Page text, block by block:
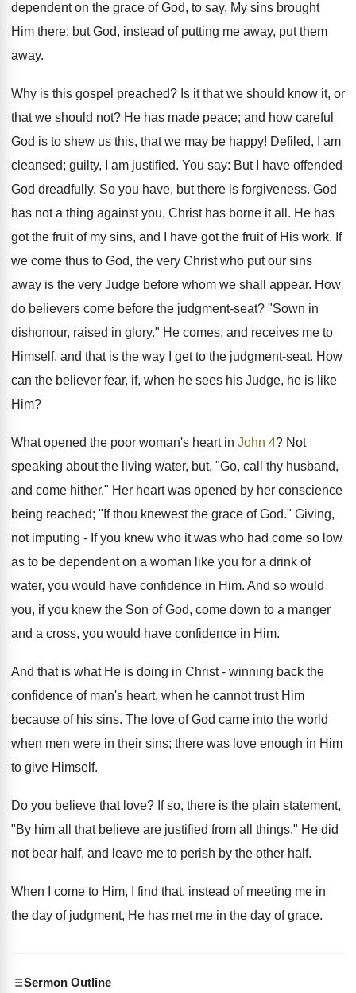
dependent on the grace of God, to say, My sins brought
Him there; but God, instead of putting me away, put them
away.
Why is this gospel preached? Is it that we should know it, or
that we should not? He has made peace; and how careful
God is to shew us this, that we may be happy! Defiled, I am
cleansed; guilty, I am justified. You say: But I have offended
God dreadfully. So you have, but there is forgiveness. God
has not a thing against you, Christ has borne it all. He has
got the fruit of my sins, and I have got the fruit of His work. If
we come thus to God, the very Christ who put our sins
away is the very Judge before whom we shall appear. How
do believers come before the judgment-seat? "Sown in
dishonour, raised in glory." He comes, and receives me to
Himself, and that is the way I get to the judgment-seat. How
can the believer fear, if, when he sees his Judge, he is like
Him?
What opened the poor woman's heart in John 4? Not
speaking about the living water, but, "Go, call thy husband,
and come hither." Her heart was opened by her conscience
being reached; "If thou knewest the grace of God." Giving,
not imputing - If you knew who it was who had come so low
as to be dependent on a woman like you for a drink of
water, you would have confidence in Him. And so would
you, if you knew the Son of God, come down to a manger
and a cross, you would have confidence in Him.
And that is what He is doing in Christ - winning back the
confidence of man's heart, when he cannot trust Him
because of his sins. The love of God came into the world
when men were in their sins; there was love enough in Him
to give Himself.
Do you believe that love? If so, there is the plain statement,
"By him all that believe are justified from all things." He did
not bear half, and leave me to perish by the other half.
When I come to Him, I find that, instead of meeting me in
the day of judgment, He has met me in the day of grace.
Sermon Outline